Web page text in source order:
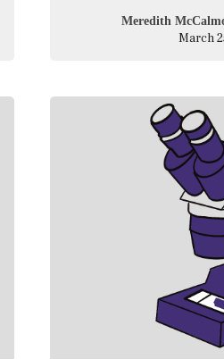
Meredith
March